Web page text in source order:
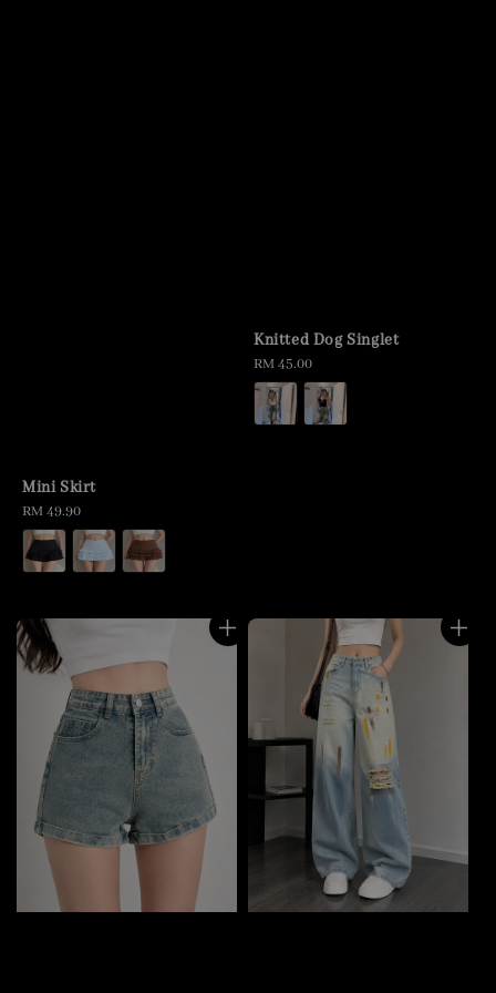
Mini Skirt
Regular
price
RM 49.90
Knitted Dog Singlet
Regular
price
RM 45.00